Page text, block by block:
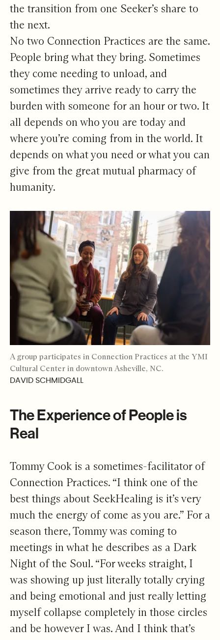
the transition from one Seeker’s share to
the next.
No two Connection Practices are the same.
People bring what they bring. Sometimes
they come needing to unload, and
sometimes they arrive ready to carry the
burden with someone for an hour or two. It
all depends on who you are today and
where you’re coming from in the world. It
depends on what you need or what you can
give from the great mutual pharmacy of
humanity.
A group participates in Connection Practices at the YMI
Cultural Center in downtown Asheville, NC.
DAVID SCHMIDGALL
The Experience of People is
Real
Tommy Cook is a sometimes-facilitator of
Connection Practices. “I think one of the
best things about SeekHealing is it’s very
much the energy of come as you are.” For a
season there, Tommy was coming to
meetings in what he describes as a Dark
Night of the Soul. “For weeks straight, I
was showing up just literally totally crying
and being emotional and just really letting
myself collapse completely in those circles
and be however I was. And I think that’s